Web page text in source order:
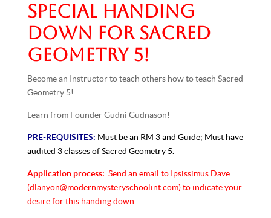
SPECIAL HANDING
DOWN FOR SACRED
GEOMETRY 5!
Become an Instructor to teach others how to teach Sacred
Geometry 5!
Learn from Founder Gudni Gudnason!
PRE-REQUISITES: Must be an RM 3 and Guide; Must have
audited 3 classes of Sacred Geometry 5.
Application process: Send an email to Ipsissimus Dave
(dlanyon@modernmysteryschoolint.com) to indicate your
desire for this handing down.